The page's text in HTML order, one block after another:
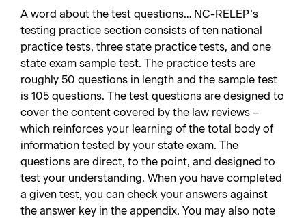
A word about the test questions… NC-RELEP’s
testing practice section consists of ten national
practice tests, three state practice tests, and one
state exam sample test. The practice tests are
roughly 50 questions in length and the sample test
is 105 questions. The test questions are designed to
cover the content covered by the law reviews –
which reinforces your learning of the total body of
information tested by your state exam. The
questions are direct, to the point, and designed to
test your understanding. When you have completed
a given test, you can check your answers against
the answer key in the appendix. You may also note